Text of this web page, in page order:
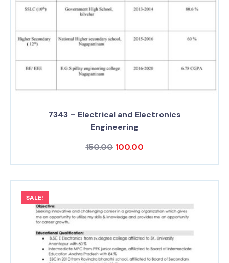
7343 – Electrical and Electronics
Engineering
150.00 100.00
SALE!